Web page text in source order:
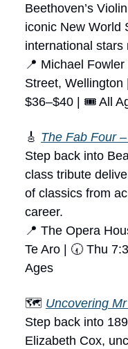
Beethoven’s
iconic New World
international stars
📍 Michael
Street, Wellington
$36–$40 | 🎟 All
🎸 The Fab Four
Step back into
class tribute
of classics from
career.
📍 The Opera
Te Aro | 🕢 Thu
Ages
🗺️ Uncovering
Step back into
Elizabeth Cox,